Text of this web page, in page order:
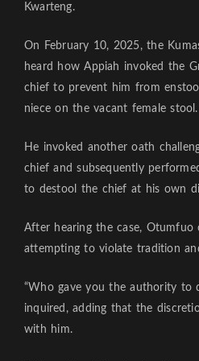
Kwarteng.
On February 10, 2025, the
heard how Appiah invoked the
chief to prevent him from
niece on the vacant female stool.
He invoked another oath
chief and subsequently
to destool the chief at his own
After hearing the case, Otumfuo
attempting to violate tradition
“Who gave you the authority to
inquired, adding that the
with him.